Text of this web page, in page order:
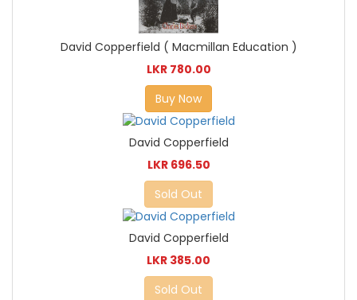
David Copperfield ( Macmillan Education )
LKR 780.00
Buy Now
David Copperfield
LKR 696.50
Sold Out
David Copperfield
LKR 385.00
Sold Out